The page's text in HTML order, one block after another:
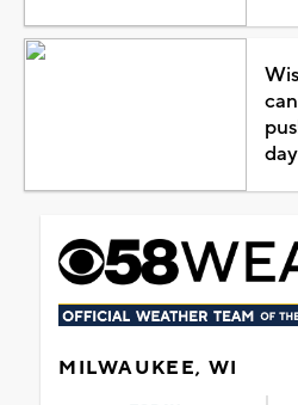
MILWAUKEE, WI